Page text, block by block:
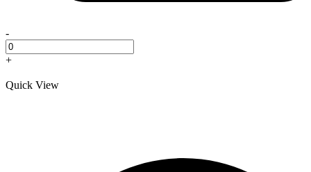
-
+
Quick View